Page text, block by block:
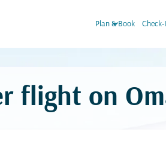
Plan & Book
keyboard_arrow_down
flight on